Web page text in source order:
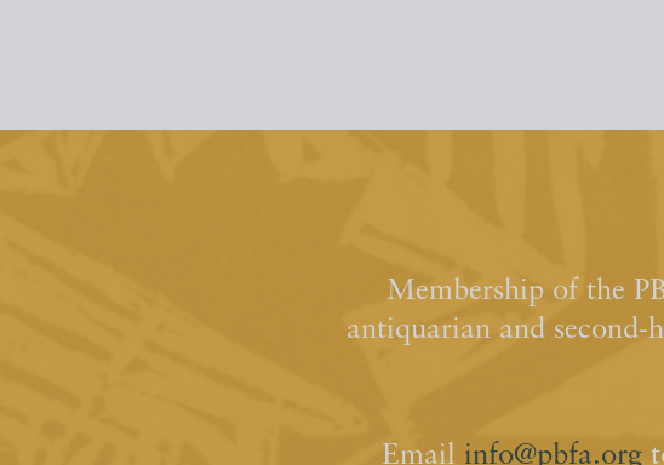
Membership of the
antiquarian and
Email info@pbfa.org